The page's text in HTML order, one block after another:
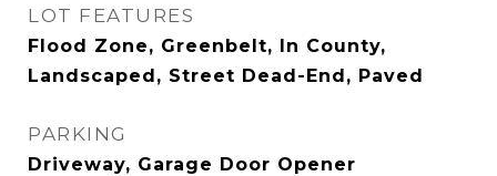
LOT FEATURES
Flood Zone, Greenbelt, In County,
Landscaped, Street Dead-End, Paved
PARKING
Driveway, Garage Door Opener